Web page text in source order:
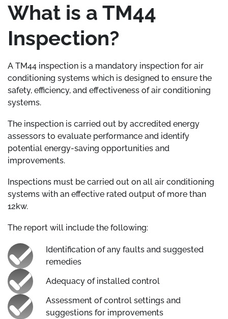
What is a TM44
Inspection?
A TM44 inspection is a mandatory inspection for air
conditioning systems which is designed to ensure the
safety, efficiency, and effectiveness of air conditioning
systems.
The inspection is carried out by accredited energy
assessors to evaluate performance and identify
potential energy-saving opportunities and
improvements.
Inspections must be carried out on all air conditioning
systems with an effective rated output of more than
12kw.
The report will include the following:
Identification of any faults and suggested
remedies
Adequacy of installed control
Assessment of control settings and
suggestions for improvements